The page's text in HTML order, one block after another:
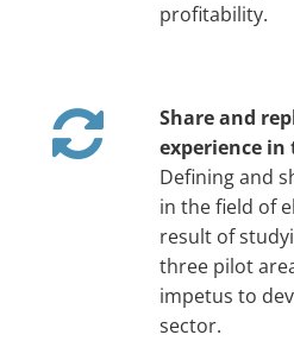
profitability.
Share and
experience in
Defining and
in the field of
result of
three pilot
impetus to
sector.